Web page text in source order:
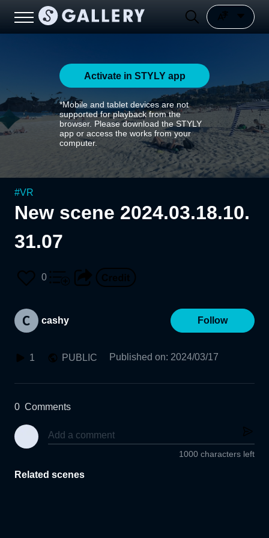
Activate in STYLY app
*Mobile and tablet devices are not
supported for playback from the
browser. Please download the STYLY
app or access the works from your
computer.
#VR
New scene 2024.03.18.10.
31.07
0
cashy Follow
1 PUBLIC Published on: 2024/03/17
0 Comments
1000 characters left
Related scenes